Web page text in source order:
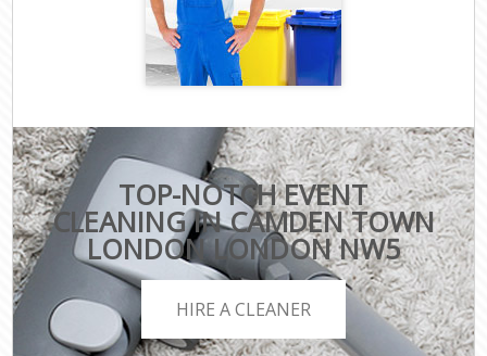
TOP-NOTCH EVENT
CLEANING IN CAMDEN TOWN
LONDON LONDON NW5
HIRE A CLEANER